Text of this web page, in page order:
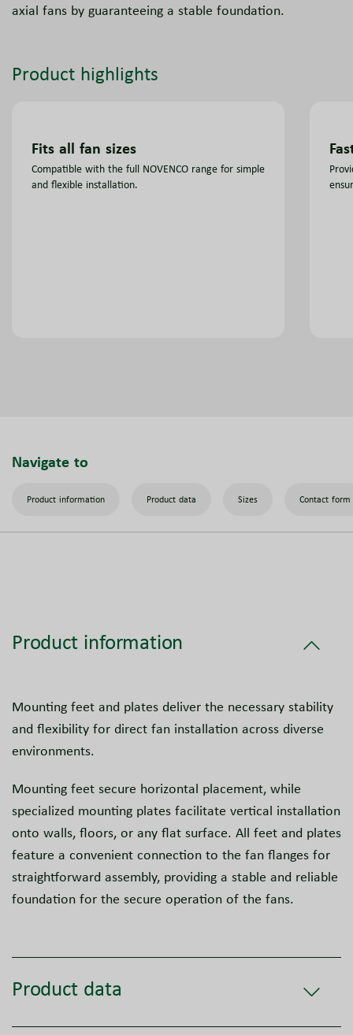
axial fans by guaranteeing a stable foundation.
Product highlights
Fits all fan sizes
Compatible with the full NOVENCO range for simple
and flexible installation.
Navigate to
Product information Product data Sizes Contact form
Product information
Mounting feet and plates deliver the necessary stability
and flexibility for direct fan installation across diverse
environments.
Mounting feet secure horizontal placement, while
specialized mounting plates facilitate vertical installation
onto walls, floors, or any flat surface. All feet and plates
feature a convenient connection to the fan flanges for
straightforward assembly, providing a stable and reliable
foundation for the secure operation of the fans.
Product data